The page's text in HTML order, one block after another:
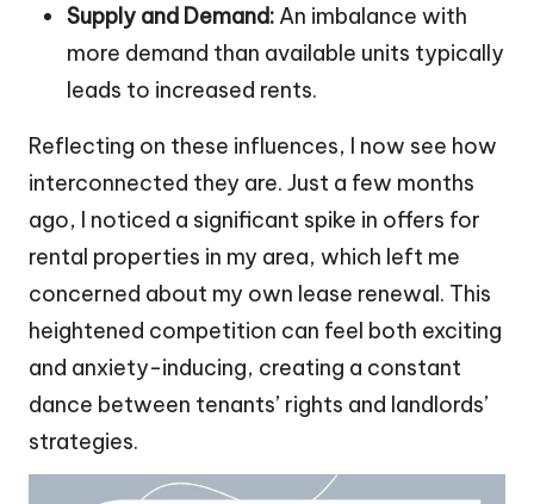
Supply and Demand: An imbalance with
more demand than available units typically
leads to increased rents.
Reflecting on these influences, I now see how
interconnected they are. Just a few months
ago, I noticed a significant spike in offers for
rental properties in my area, which left me
concerned about my own lease renewal. This
heightened competition can feel both exciting
and anxiety-inducing, creating a constant
dance between tenants’ rights and landlords’
strategies.